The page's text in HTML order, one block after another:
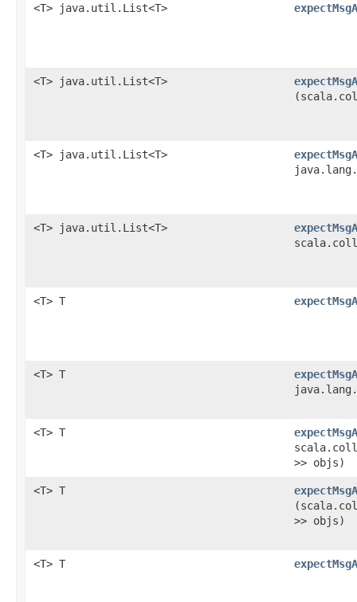
<T> java.util.List<T>
<T> java.util.List<T>
<T> java.util.List<T>
<T> java.util.List<T>
<T> T
<T> T
<T> T
>> objs)
<T> T
>> objs)
<T> T